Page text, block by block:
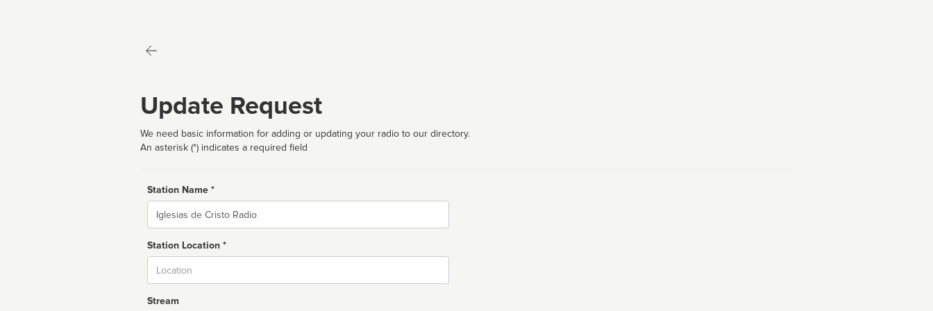
Update Request
We need basic information for adding or updating your radio to our directory.
An asterisk (*) indicates a required field
Station Name *
Name
Station Location *
Stream